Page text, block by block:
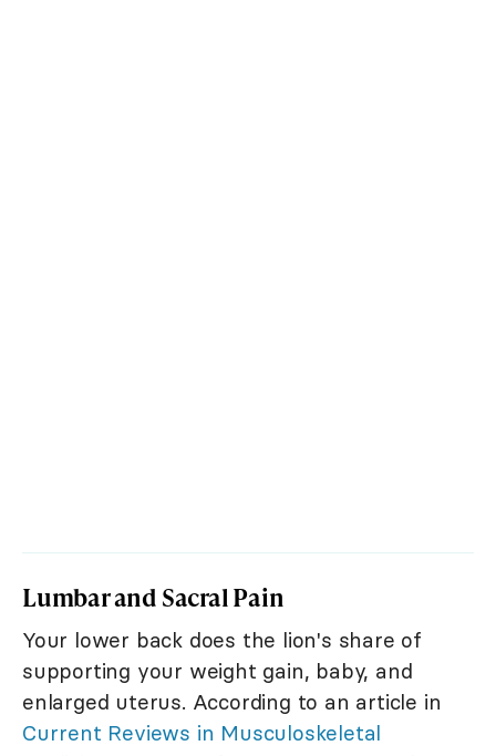
Lumbar and Sacral Pain
Your lower back does the lion's share of
supporting your weight gain, baby, and
enlarged uterus. According to an article in
Current Reviews in Musculoskeletal